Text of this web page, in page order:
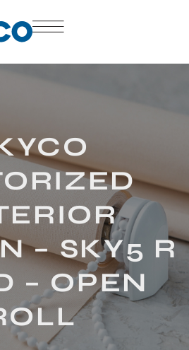
– SKY5 R
– OPEN